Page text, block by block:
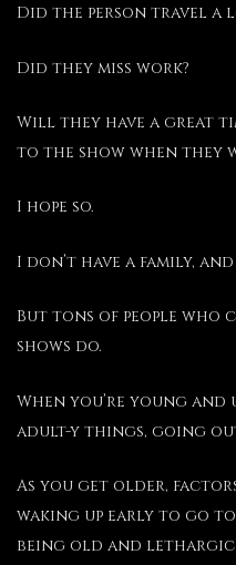
Did the person travel a
Did they miss work?
Will they have a great
to the show when they
I hope so.
I don’t have a family,
But tons of people who
shows do.
When you’re young
adult-y things, going
As you get older,
waking up early to go
being old and lethargic